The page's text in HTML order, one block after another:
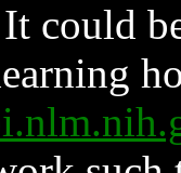
could